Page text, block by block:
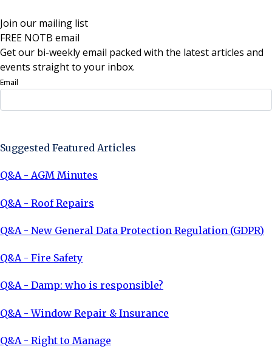
Join our mailing list
FREE NOTB email
Get our bi-weekly email packed with the latest articles and
events straight to your inbox.
Email
Suggested Featured Articles
Q&A - AGM Minutes
Q&A - Roof Repairs
Q&A - New General Data Protection Regulation (GDPR)
Q&A - Fire Safety
Q&A - Damp: who is responsible?
Q&A - Window Repair & Insurance
Q&A - Right to Manage